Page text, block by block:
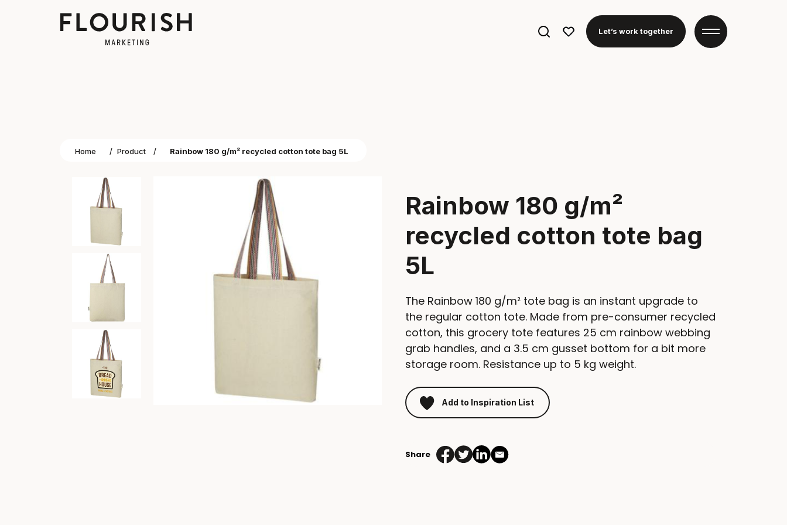
Search
Let’s work together
Home / Product / Rainbow 180 g/m² recycled cotton tote bag 5L
Rainbow 180 g/m²
recycled cotton tote bag
5L
The Rainbow 180 g/m² tote bag is an instant upgrade to
the regular cotton tote. Made from pre-consumer recycled
cotton, this grocery tote features 25 cm rainbow webbing
grab handles, and a 3.5 cm gusset bottom for a bit more
storage room. Resistance up to 5 kg weight.
Add to Inspiration List
Share